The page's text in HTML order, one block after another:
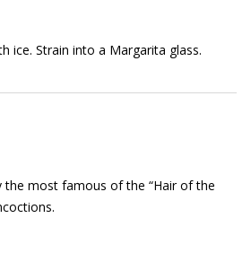
ice. Strain into a Margarita glass.
the most famous of the “Hair of the